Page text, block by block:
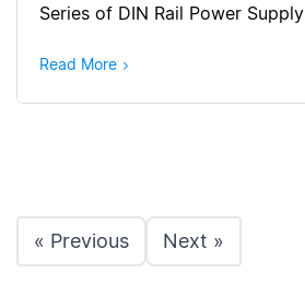
Series of DIN Rail Power Supply
Read More
« Previous Next »